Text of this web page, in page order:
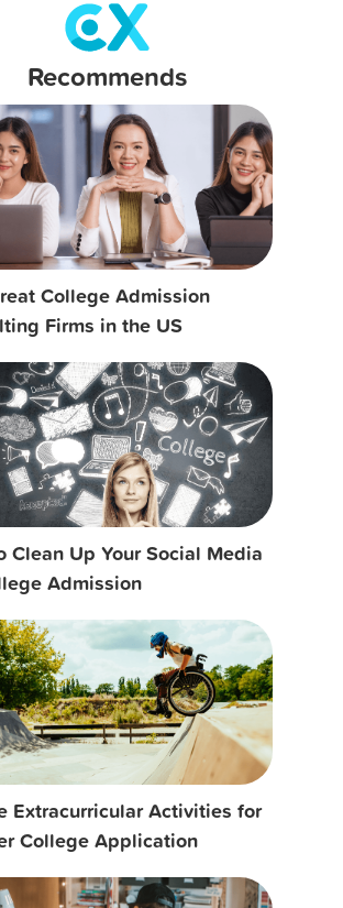
Recommends
College Admission
Firms in the US
Clean Up Your Social Media
Admission
Extracurricular Activities for
College Application